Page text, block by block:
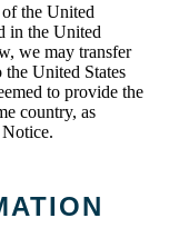
the United
in the United
we may transfer
United States
to provide the
country, as
Notice.